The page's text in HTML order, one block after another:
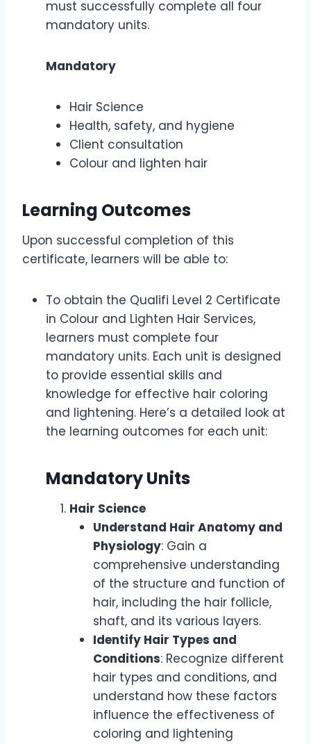
must successfully complete all four
mandatory units.
Mandatory
Hair Science
Health, safety, and hygiene
Client consultation
Colour and lighten hair
Learning Outcomes
Upon successful completion of this
certificate, learners will be able to:
To obtain the Qualifi Level 2 Certificate
in Colour and Lighten Hair Services,
learners must complete four
mandatory units. Each unit is designed
to provide essential skills and
knowledge for effective hair coloring
and lightening. Here’s a detailed look at
the learning outcomes for each unit:
Mandatory Units
Hair Science
Understand Hair Anatomy and
Physiology: Gain a
comprehensive understanding
of the structure and function of
hair, including the hair follicle,
shaft, and its various layers.
Identify Hair Types and
Conditions: Recognize different
hair types and conditions, and
understand how these factors
influence the effectiveness of
coloring and lightening